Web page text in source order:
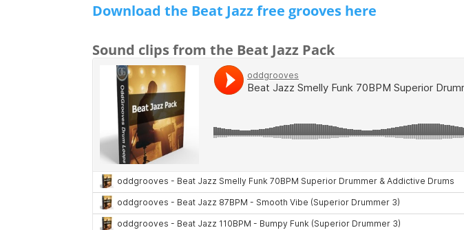
Download the Beat Jazz free grooves here
Sound clips from the Beat Jazz Pack